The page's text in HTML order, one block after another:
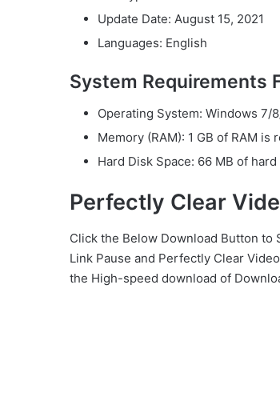
Update Date: August 15, 2021
Languages: English
System Requirements
Operating System: Windows 7/
Memory (RAM): 1 GB of RAM
Hard Disk Space: 66 MB of
Perfectly Clear
Click the Below Download Button to
Link Pause and Perfectly Clear
the High-speed download of